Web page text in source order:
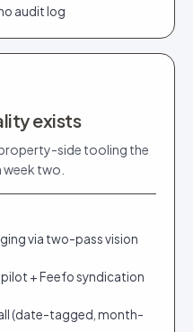
audit log
exists
side tooling the
two.
via two-pass vision
+ Feefo syndication
(date-tagged, month-